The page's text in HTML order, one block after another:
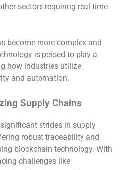
sectors requiring real-time
become more complex and
is poised to play a
how industries utilize
and automation.
Supply Chains
strides in supply
robust traceability and
blockchain technology. With
challenges like